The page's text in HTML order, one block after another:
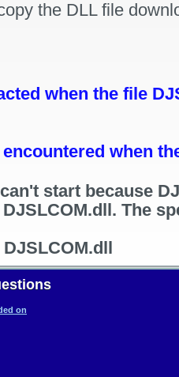
the DLL file
when the file
when
start because
The
on